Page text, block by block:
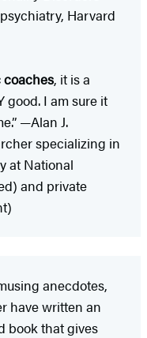
Harvard
, it is a
good. I am sure it
—Alan J.
specializing in
at National
and private
anecdotes,
have written an
book that gives